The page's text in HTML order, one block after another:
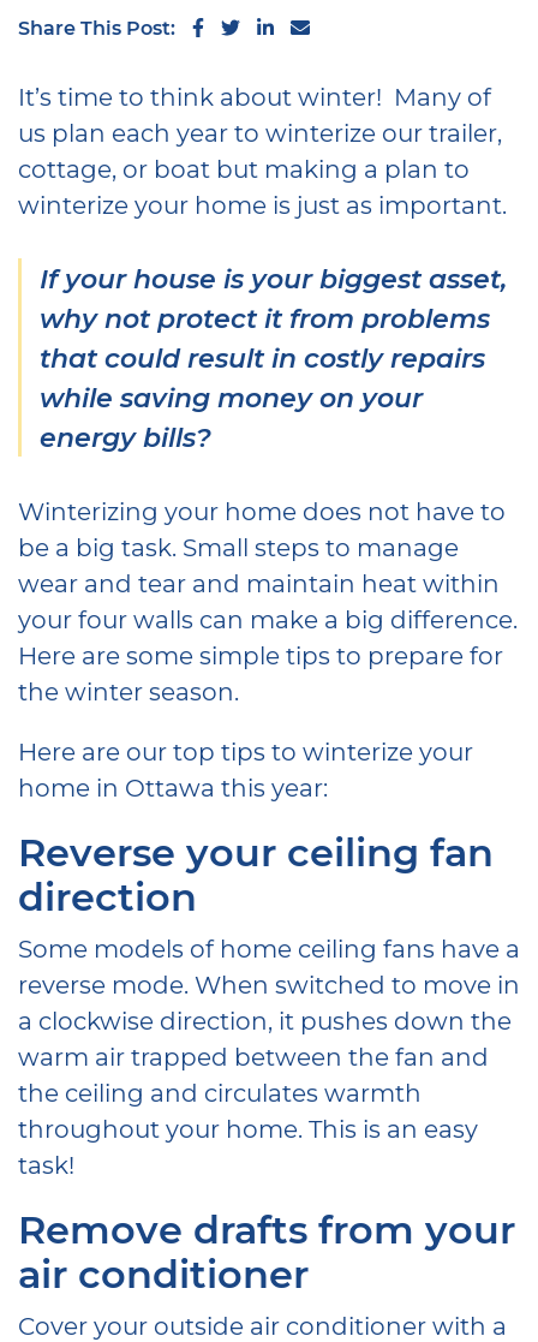
Share This Post: Share on Facebook
Share on Twitter
Share on LinkedIn
Share via email
It’s time to think about winter! Many of
us plan each year to winterize our trailer,
cottage, or boat but making a plan to
winterize your home is just as important.
If your house is your biggest asset,
why not protect it from problems
that could result in costly repairs
while saving money on your
energy bills?
Winterizing your home does not have to
be a big task. Small steps to manage
wear and tear and maintain heat within
your four walls can make a big difference.
Here are some simple tips to prepare for
the winter season.
Here are our top tips to winterize your
home in Ottawa this year:
Reverse your ceiling fan
direction
Some models of home ceiling fans have a
reverse mode. When switched to move in
a clockwise direction, it pushes down the
warm air trapped between the fan and
the ceiling and circulates warmth
throughout your home. This is an easy
task!
Remove drafts from your
air conditioner
Cover your outside air conditioner with a